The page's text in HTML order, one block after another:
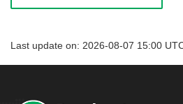
Last update on: 2026-08-07 15:00